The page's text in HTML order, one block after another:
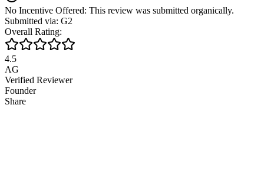
No Incentive Offered: This review was submitted organically.
Submitted via: G2
Overall Rating:
4.5
AG
Verified Reviewer
Founder
Share